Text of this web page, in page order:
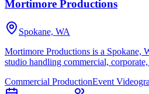
Mortimore Productions
Spokane, WA
Mortimore Productions is a Spokane,
studio handling commercial,
Commercial ProductionEvent